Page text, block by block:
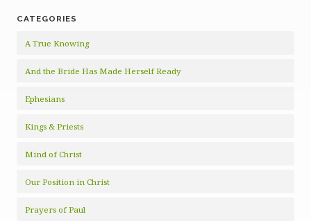
CATEGORIES
A True Knowing
And the Bride Has Made Herself Ready
Ephesians
Kings & Priests
Mind of Christ
Our Position in Christ
Prayers of Paul